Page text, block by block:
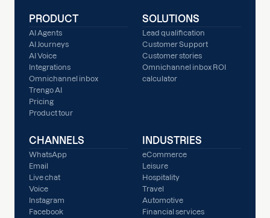
PRODUCT
AI Agents
AI Journeys
AI Voice
Integrations
Omnichannel inbox
Trengo AI
Pricing
Product tour
SOLUTIONS
Lead qualification
Customer Support
Customer stories
Omnichannel inbox ROI
calculator
CHANNELS
WhatsApp
Email
Live chat
Voice
Instagram
Facebook
INDUSTRIES
eCommerce
Leisure
Hospitality
Travel
Automotive
Financial services